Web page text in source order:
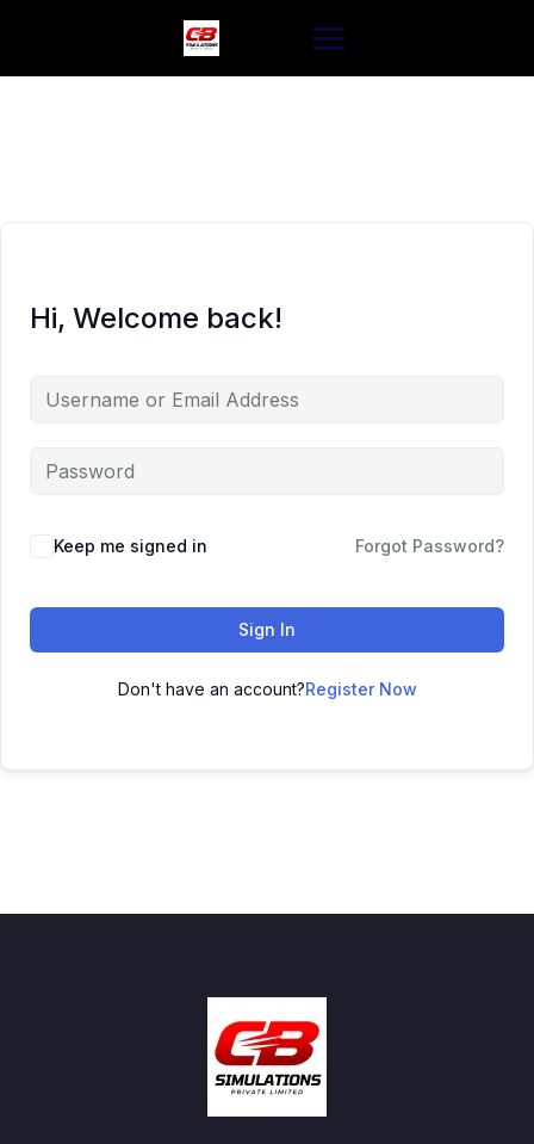
Hi, Welcome back!
Keep me signed in Forgot Password?
Sign In
Don't have an account?Register Now